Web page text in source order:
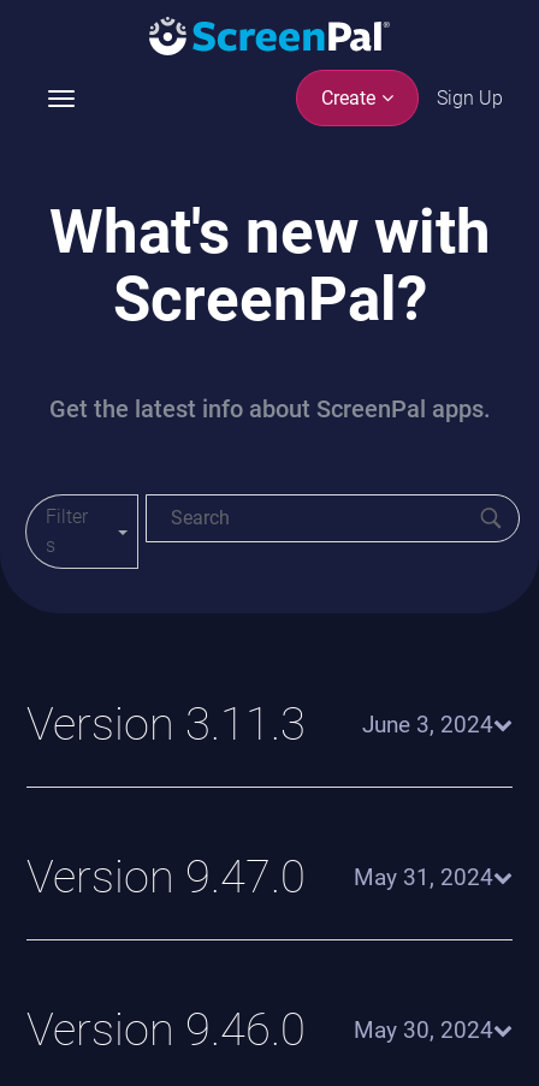
Create Sign Up
T
l
e
a
o
What's new with
ScreenPal?
Get the latest info about ScreenPal apps.
Filter
s
Toggle Blog Menu
Version 3.11.3 June 3, 2024
Version 9.47.0 May 31, 2024
Version 9.46.0 May 30, 2024